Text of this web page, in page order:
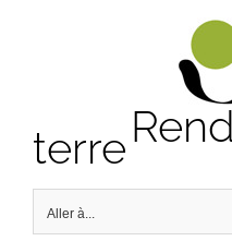
terre
Aller à...